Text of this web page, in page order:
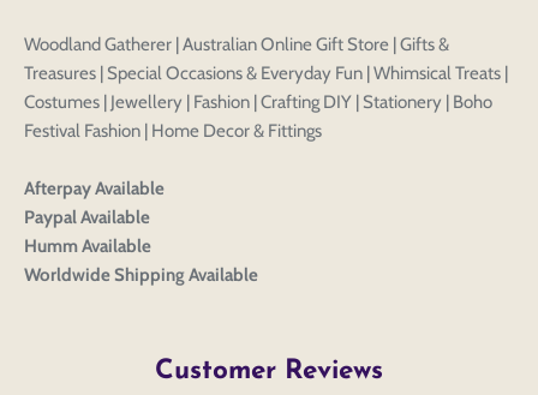
Close
Please select product
Edit
Save as
Login to save your
design
editing or purchasing.
Please select products
Woodland Gatherer | Australian Online Gift Store | Gifts &
Treasures | Special Occasions & Everyday Fun | Whimsical Treats |
Costumes | Jewellery | Fashion | Crafting DIY | Stationery | Boho
Festival Fashion | Home Decor & Fittings
Afterpay Available
Paypal Available
Humm Available
Worldwide Shipping Available
Customer Reviews